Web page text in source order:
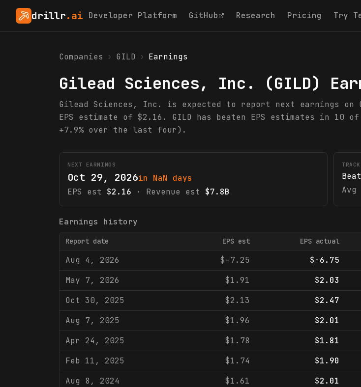
drillr.ai Developer Platform GitHub Research Pricing Try
Companies › GILD › Earnings
Gilead Sciences, Inc. (GILD)
Gilead Sciences, Inc. is expected to report next earnings on
EPS estimate of $2.16. GILD has beaten EPS estimates in
+7.9% over the last four).
NEXT EARNINGS
Oct 29, 2026in NaN days
EPS est
$2.16 · Revenue est $7.8B
Earnings history
Report date EPS est EPS actual
Aug 4, 2026 $-7.25 $-6.75
May 7, 2026
$1.91 $2.03
Oct 30, 2025
$2.13 $2.47
Aug 7, 2025
$1.96 $2.01
Apr 24, 2025
$1.78 $1.81
Feb 11, 2025
$1.74 $1.90
Aug 8, 2024
$1.61 $2.01